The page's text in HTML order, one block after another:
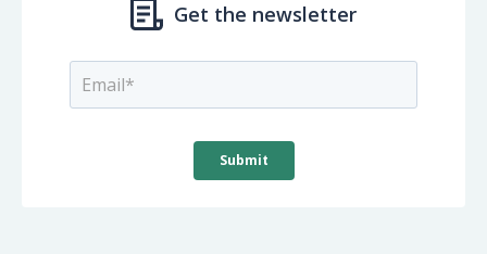
Get the newsletter